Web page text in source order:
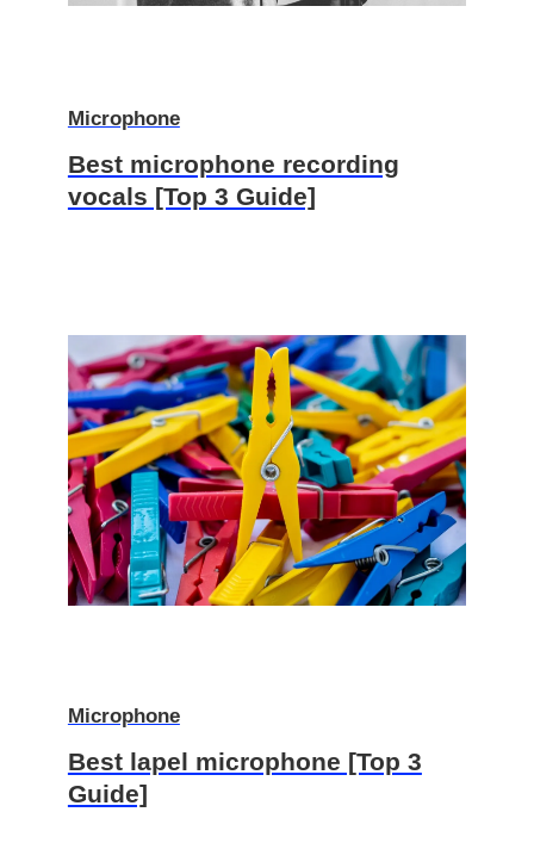
Microphone
Best microphone recording
vocals [Top 3 Guide]
Microphone
Best lapel microphone [Top 3
Guide]